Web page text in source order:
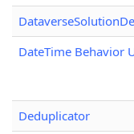
DateTime Behavior
Deduplicator